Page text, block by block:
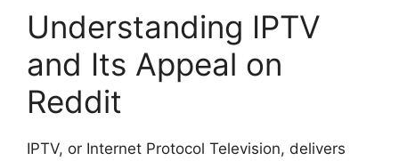
Understanding IPTV
and Its Appeal on
Reddit
IPTV, or Internet Protocol Television, delivers